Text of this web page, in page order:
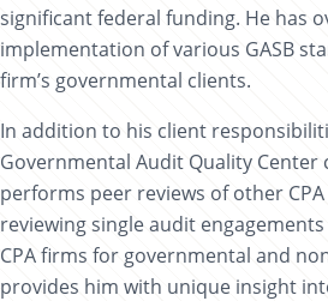
significant federal funding. He has
implementation of various GASB
firm’s governmental clients.
In addition to his client
Governmental Audit Quality Center
performs peer reviews of other
reviewing single audit
CPA firms for governmental and
provides him with unique insight